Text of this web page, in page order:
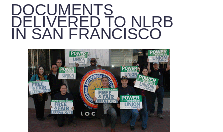
DOCUMENTS
DELIVERED TO NLRB
IN SAN FRANCISCO